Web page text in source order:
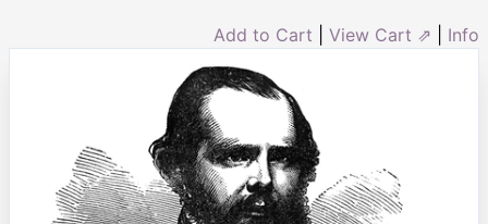
Add to Cart View Cart ⇗ Info